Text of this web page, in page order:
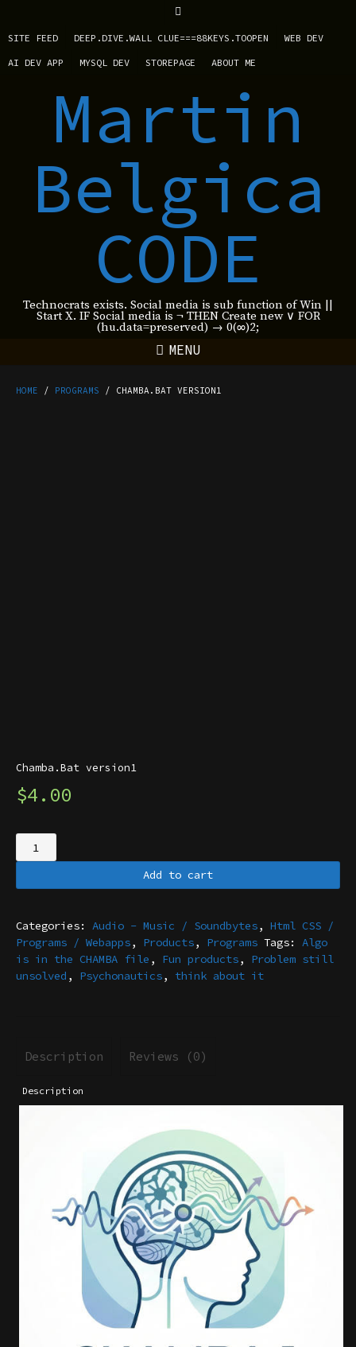
SITE FEED DEEP.DIVE.WALL CLUE===88KEYS.TOOPEN WEB DEV
AI DEV APP MYSQL DEV STOREPAGE ABOUT ME
Martin
Belgica
CODE
Technocrats exists. Social media is sub function of Win ||
Start X. IF Social media is ¬ THEN Create new ∨ FOR
(hu.data=preserved) → 0(∞)2;
MENU
HOME / PROGRAMS / CHAMBA.BAT VERSION1
Chamba.Bat version1
$4.00
version1
Add to cart
Categories: Audio - Music / Soundbytes, Html CSS /
Programs / Webapps, Products, Programs Tags: Algo
is in the CHAMBA file , Fun products, Problem still
unsolved , Psychonautics, think about it
Description Reviews (0)
Description